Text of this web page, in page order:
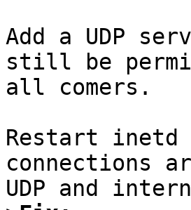
Add a UDP
still be
all comers.
Restart
connections